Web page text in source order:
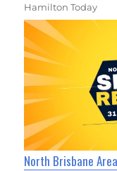
Hamilton Today
North Brisbane